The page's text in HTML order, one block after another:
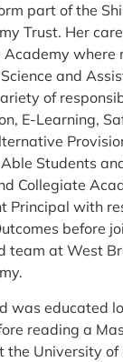
part of the
Trust. Her
Academy where
and
of
E-Learning,
Students
Collegiate
Principal with
before
team at West
was educated
reading a
the University of